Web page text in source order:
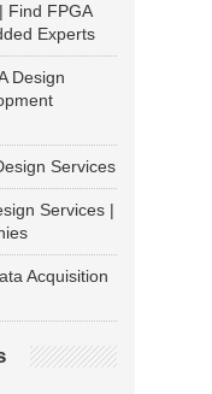
Find FPGA
Experts
Design
Services
Services |
Acquisition